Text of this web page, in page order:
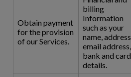
Obtain payment
for the provision
of our Services.
billing
Information
such as your
name, address,
email address,
bank and card
details.